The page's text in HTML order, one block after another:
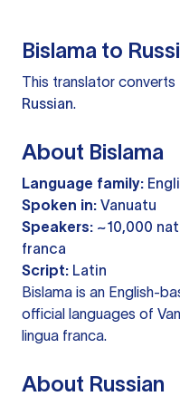
Bislama to
This translator
Russian.
About Bislama
Language family:
Spoken in: Vanuatu
Speakers: ~10,000
franca
Script: Latin
Bislama is an English-
official languages of
lingua franca.
About Russian